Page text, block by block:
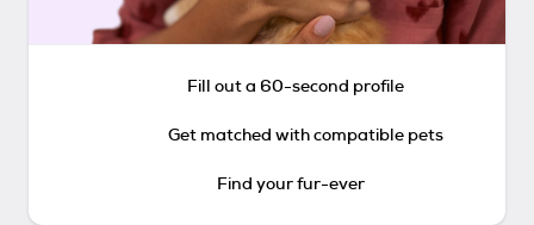
Fill out a 60-second profile
Get matched with compatible pets
Find your fur-ever